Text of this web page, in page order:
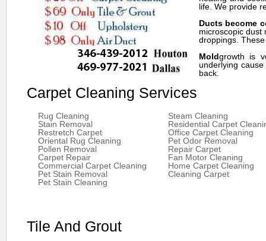
life. We provide
Ducts become
microscopic dust
droppings.
Moldgrowth is
underlying
back.
Carpet Cleaning Services
Rug Cleaning
Steam Cleaning
Stain Removal
Residential Carpet
Restretch Carpet
Office Carpet Cleaning
Oriental Rug Cleaning
Pet Odor Removal
Pollen Removal
Repair Carpet
Carpet Repair
Fan Motor Cleaning
Commercial Carpet Cleaning
Home Carpet Cleaning
Pet Stain Removal
Cleaning Carpet
Pet Stain Cleaning
Tile And Grout